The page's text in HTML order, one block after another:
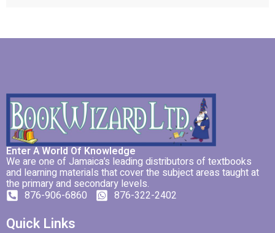
Enter A World Of Knowledge
We are one of Jamaica’s leading distributors of textbooks
and learning materials that cover the subject areas taught at
the primary and secondary levels.
876-906-6860 876-322-2402
Quick Links